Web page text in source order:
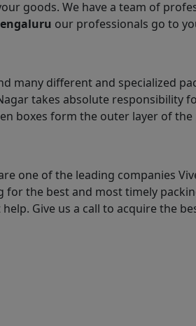
goods. We have a team of
our professionals go to
many different and specialized
takes absolute responsibility
boxes form the outer layer of the
one of the leading companies
the best and most timely
Give us a call to acquire the